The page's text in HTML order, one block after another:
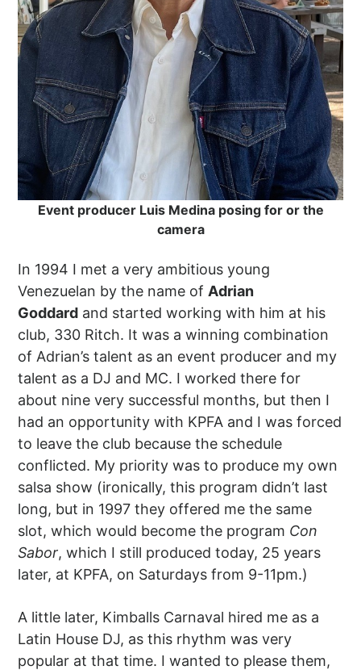
Event producer Luis Medina posing for or the
camera
In 1994 I met a very ambitious young
Venezuelan by the name of Adrian
Goddard and started working with him at his
club, 330 Ritch. It was a winning combination
of Adrian’s talent as an event producer and my
talent as a DJ and MC. I worked there for
about nine very successful months, but then I
had an opportunity with KPFA and I was forced
to leave the club because the schedule
conflicted. My priority was to produce my own
salsa show (ironically, this program didn’t last
long, but in 1997 they offered me the same
slot, which would become the program Con
Sabor, which I still produced today, 25 years
later, at KPFA, on Saturdays from 9-11pm.)
A little later, Kimballs Carnaval hired me as a
Latin House DJ, as this rhythm was very
popular at that time. I wanted to please them,